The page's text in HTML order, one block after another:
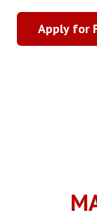
Apply for